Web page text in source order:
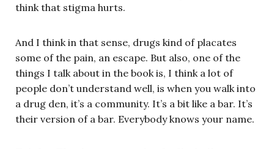
think that stigma hurts.
And I think in that sense, drugs kind of placates
some of the pain, an escape. But also, one of the
things I talk about in the book is, I think a lot of
people don’t understand well, is when you walk into
a drug den, it’s a community. It’s a bit like a bar. It’s
their version of a bar. Everybody knows your name.